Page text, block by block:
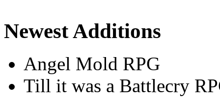
Newest Additions
Angel Mold RPG
Till it was a Battlecry